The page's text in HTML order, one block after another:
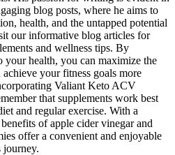
blog posts, where he aims to
health, and the untapped potential
our informative blog articles for
and wellness tips. By
your health, you can maximize the
your fitness goals more
Valiant Keto ACV
that supplements work best
and regular exercise. With a
of apple cider vinegar and
offer a convenient and enjoyable
journey.